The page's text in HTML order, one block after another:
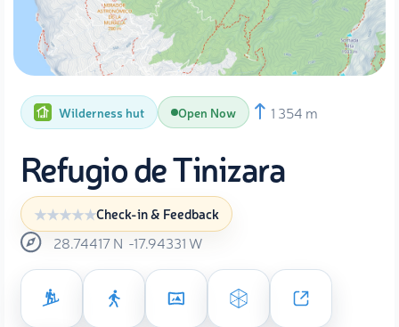
Wilderness hut Open Now 1 354 m
Refugio de Tinizara
Check-in & Feedback
28.74417N -17.94331 W